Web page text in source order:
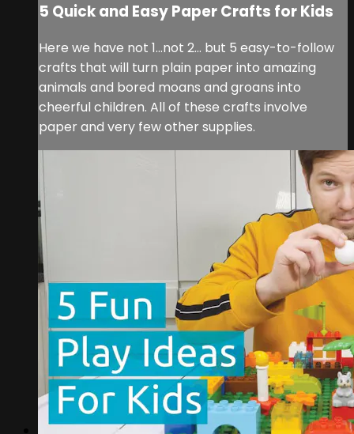
5 Quick and Easy Paper Crafts for Kids
Here we have not 1…not 2… but 5 easy-to-follow
crafts that will turn plain paper into amazing
animals and bored moans and groans into
cheerful children. All of these crafts involve
paper and very few other supplies.